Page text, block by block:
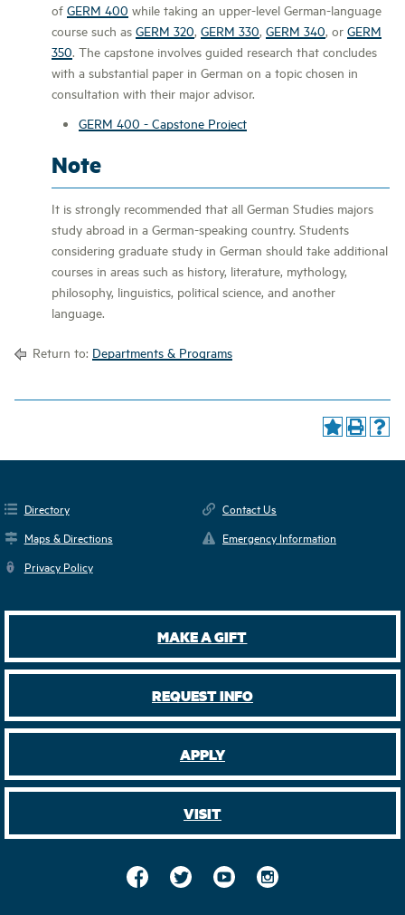
of GERM 400 while taking an upper-level German-language
course such as GERM 320, GERM 330, GERM 340, or GERM
350. The capstone involves guided research that concludes
with a substantial paper in German on a topic chosen in
consultation with their major advisor.
GERM 400 - Capstone Project
Note
It is strongly recommended that all German Studies majors
study abroad in a German-speaking country. Students
considering graduate study in German should take additional
courses in areas such as history, literature, mythology,
philosophy, linguistics, political science, and another
language.
Return to: Departments & Programs
Directory
Contact Us
Maps & Directions
Emergency Information
Privacy Policy
MAKE A GIFT
REQUEST INFO
APPLY
VISIT